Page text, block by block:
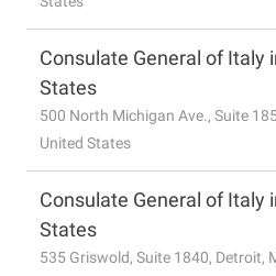
Consulate General of Italy
States
500 North Michigan Ave., Suite
United States
Consulate General of Italy
States
535 Griswold, Suite 1840, Detroit,